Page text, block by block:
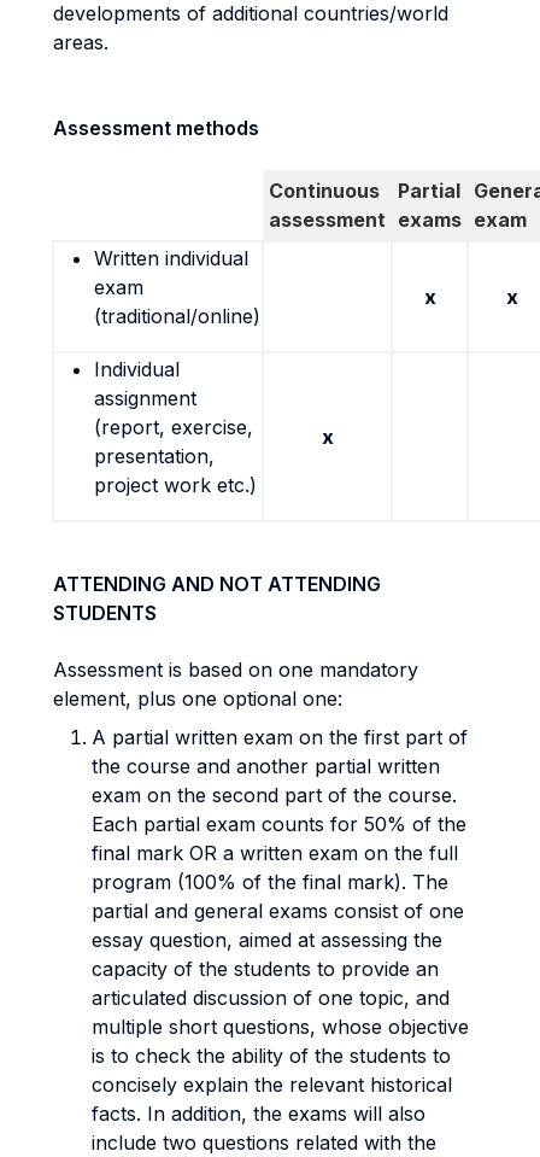
developments of additional countries/world
areas.
Assessment methods
Continuous
assessment
Partial
exams exam
Written individual
exam
(traditional/online)
x x
Individual
assignment
(report, exercise,
presentation,
project work etc.)
x
ATTENDING AND NOT ATTENDING
STUDENTS
Assessment is based on one mandatory
element, plus one optional one:
A partial written exam on the first part of
the course and another partial written
exam on the second part of the course.
Each partial exam counts for 50% of the
final mark OR a written exam on the full
program (100% of the final mark). The
partial and general exams consist of one
essay question, aimed at assessing the
capacity of the students to provide an
articulated discussion of one topic, and
multiple short questions, whose objective
is to check the ability of the students to
concisely explain the relevant historical
facts. In addition, the exams will also
include two questions related with the